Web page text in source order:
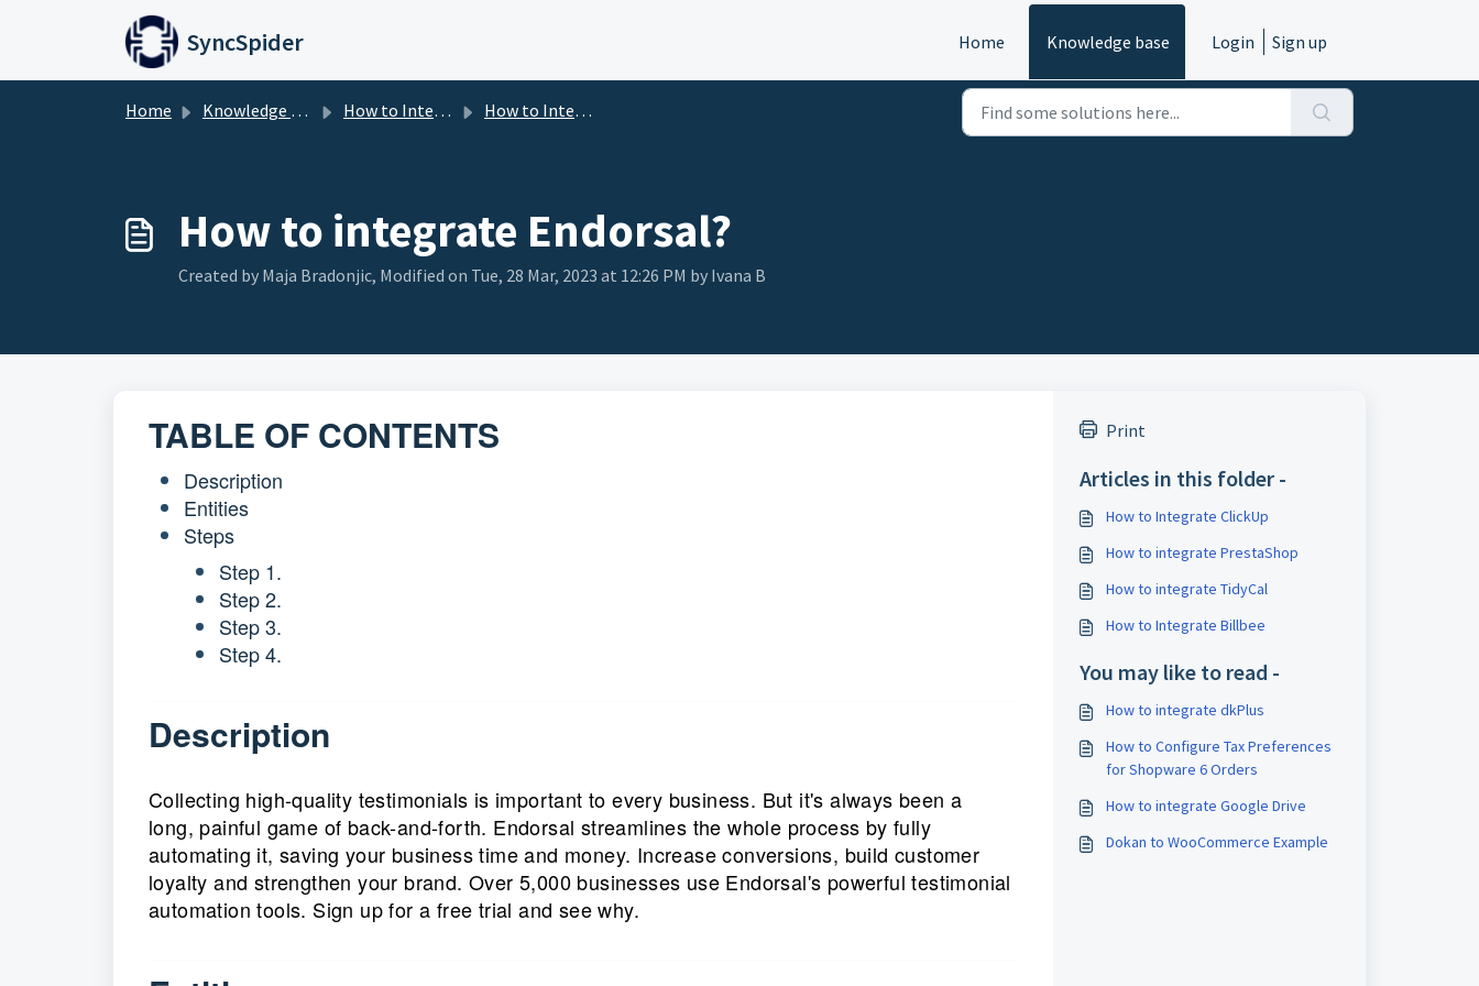
Skip to main content
SyncSpider Home Knowledge base Login Sign up
Home Knowledge base How to Integrate How to Integrate
How to integrate Endorsal?
Created by Maja Bradonjic, Modified on Tue, 28 Mar, 2023 at 12:26 PM by Ivana B
TABLE OF CONTENTS
Description
Entities
Steps
Step 1.
Step 2.
Step 3.
Step 4.
Description
Collecting high-quality testimonials is important to every business. But it's always been a
long, painful game of back-and-forth. Endorsal streamlines the whole process by fully
automating it, saving your business time and money. Increase conversions, build customer
loyalty and strengthen your brand. Over 5,000 businesses use Endorsal's powerful testimonial
automation tools. Sign up for a free trial and see why.
Print
Articles in this folder -
How to Integrate ClickUp
How to integrate PrestaShop
How to integrate TidyCal
How to Integrate Billbee
You may like to read -
How to integrate dkPlus
How to Configure Tax Preferences
for Shopware 6 Orders
How to integrate Google Drive
Dokan to WooCommerce Example